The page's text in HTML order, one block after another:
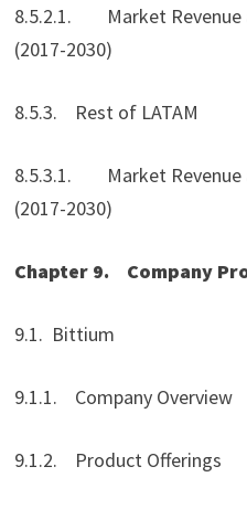
8.5.2.1. Market Revenue
(2017-2030)
8.5.3. Rest of LATAM
8.5.3.1. Market Revenue
(2017-2030)
Chapter 9. Company
9.1. Bittium
9.1.1. Company Overview
9.1.2. Product Offerings